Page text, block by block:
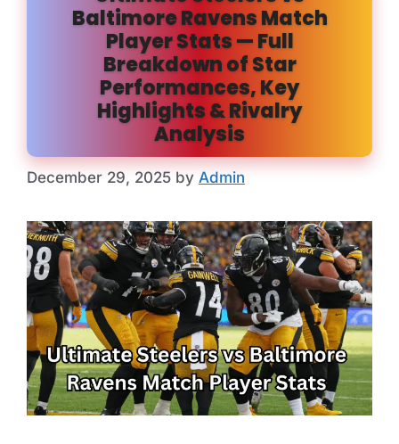
Baltimore Ravens Match
Player Stats — Full
Breakdown of Star
Performances, Key
Highlights & Rivalry
Analysis
December 29, 2025 by Admin